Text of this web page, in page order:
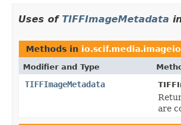
Uses of TIFFImageMetadata
Methods in
Modifier and Type
TIFFImageMetadata
are